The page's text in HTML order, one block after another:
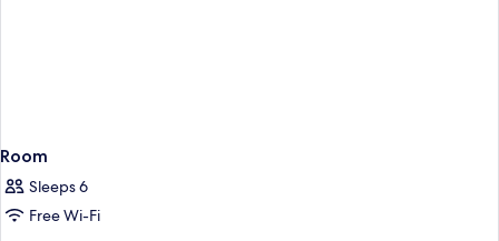
Room
Sleeps 6
Free Wi-Fi